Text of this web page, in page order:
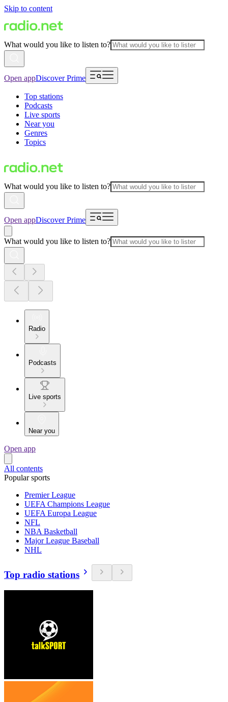
Skip to content
What would you like to listen to?
Open appDiscover Prime
Top stations
Podcasts
Live sports
Near you
Genres
Topics
What would you like to listen to?
Open appDiscover Prime
What would you like to listen to?
Radio
Podcasts
Live sports
Near you
Open app
All contents
Popular sports
Premier League
UEFA Champions League
UEFA Europa League
NFL
NBA Basketball
Major League Baseball
NHL
Top radio stations